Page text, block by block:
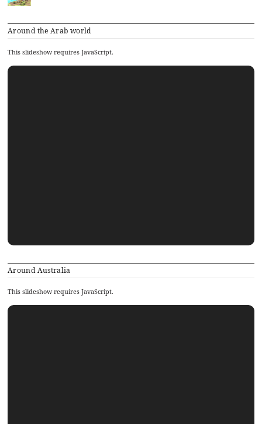
Around the Arab world
This slideshow requires JavaScript.
Around Australia
This slideshow requires JavaScript.